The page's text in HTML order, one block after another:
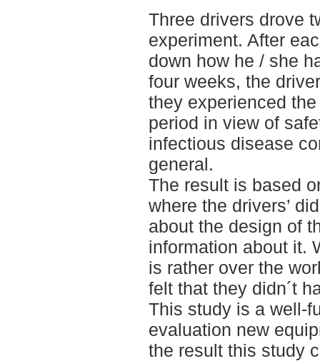
Three drivers drove
experiment. After
down how he / she
four weeks, the
they experienced
period in view of
infectious disease
general.
The result is based
where the drivers’
about the design of
information about it.
is rather over the
felt that they didn´t
This study is a well-
evaluation new
the result this study